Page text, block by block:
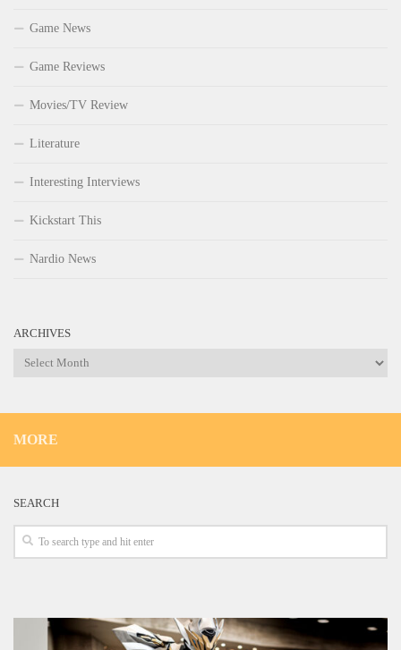
Game News
Game Reviews
Movies/TV Review
Literature
Interesting Interviews
Kickstart This
Nardio News
ARCHIVES
Archives
MORE
SEARCH